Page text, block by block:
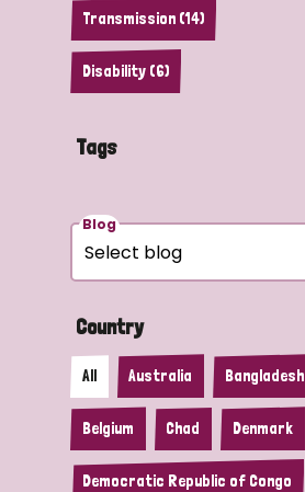
Transmission (14)
Disability (6)
Tags
Blog
Country
All Australia Bangladesh
Belgium Chad Denmark
Democratic Republic of Congo